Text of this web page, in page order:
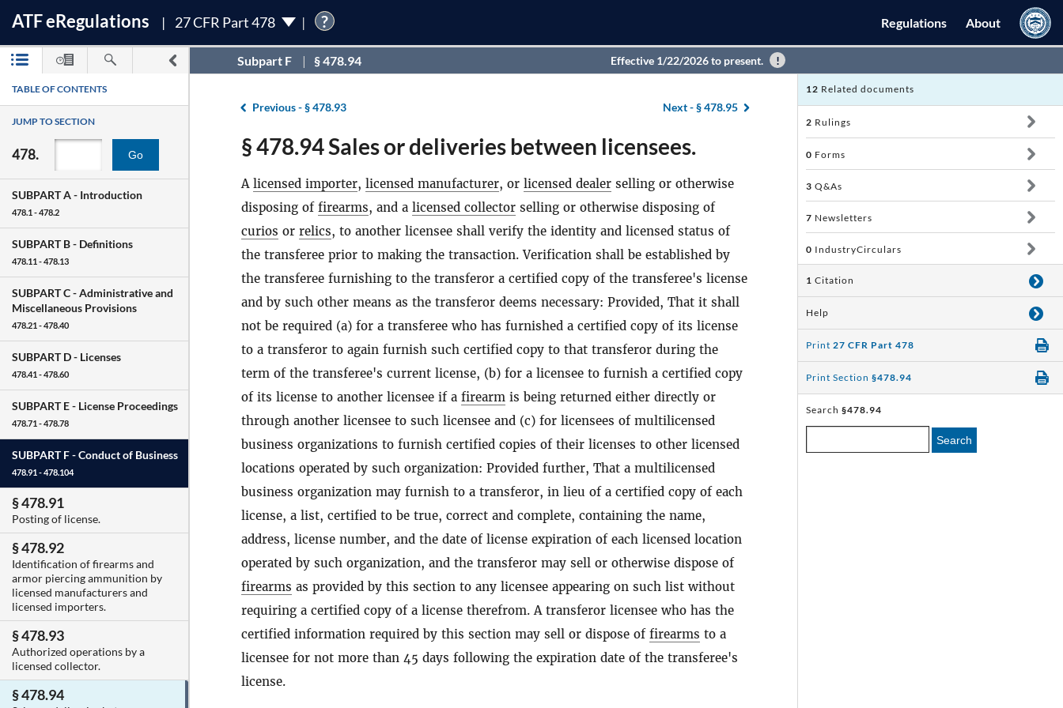
ATFeRegulations 27 CFR Part 478 ? Regulations About
Subpart F § 478.94 Effective 1/22/2026 to present.
TABLE OF CONTENTS
JUMP TO SECTION
478. Go
SUBPART A - Introduction
478.1 - 478.2
SUBPART B - Definitions
478.11 - 478.13
SUBPART C -Administrative and
Miscellaneous Provisions
478.21 - 478.40
SUBPART D - Licenses
478.41 - 478.60
SUBPART E - License Proceedings
478.71 - 478.78
SUBPART F -Conduct of Business
478.91 - 478.104
§ 478.91
Posting of license.
§ 478.92
Identification of firearms and
armor piercing ammunition by
licensed manufacturers and
licensed importers.
§ 478.93
Authorized operations by a
licensed collector.
§ 478.94
Previous -§ 478.93 Next -§ 478.95
§ 478.94 Sales or deliveries between licensees.
A licensed importer, licensed manufacturer, or licensed dealer selling or otherwise
disposing of firearms, and a licensed collector selling or otherwise disposing of
curios or relics, to another licensee shall verify the identity and licensed status of
the transferee prior to making the transaction. Verification shall be established by
the transferee furnishing to the transferor a certified copy of the transferee's license
and by such other means as the transferor deems necessary: Provided, That it shall
not be required (a) for a transferee who has furnished a certified copy of its license
to a transferor to again furnish such certified copy to that transferor during the
term of the transferee's current license, (b) for a licensee to furnish a certified copy
of its license to another licensee if a firearm is being returned either directly or
through another licensee to such licensee and (c) for licensees of multilicensed
business organizations to furnish certified copies of their licenses to other licensed
locations operated by such organization: Provided further, That a multilicensed
business organization may furnish to a transferor, in lieu of a certified copy of each
license, a list, certified to be true, correct and complete, containing the name,
address, license number, and the date of license expiration of each licensed location
operated by such organization, and the transferor may sell or otherwise dispose of
firearms as provided by this section to any licensee appearing on such list without
requiring a certified copy of a license therefrom. A transferor licensee who has the
certified information required by this section may sell or dispose of firearms to a
licensee for not more than 45 days following the expiration date of the transferee's
license.
12 Related documents
2 Rulings
0 Forms
3 Q&As
7 Newsletters
0 IndustryCirculars
1 Citation
Help
Print 27 CFR Part 478
Print Section §478.94
Search §478.94
Search